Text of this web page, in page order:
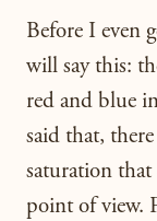
Before I even
will say this:
red and blue
said that, there
saturation that
point of view.